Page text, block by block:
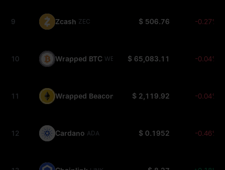
9 Zcash ZEC $ 506.76 -0.27%
10 Wrapped BTC WBTC $ 65,083.11 -0.04%
11 Wrapped Beacon ETH WBETH
$ 2,119.92 -0.04%
12 Cardano ADA $ 0.1952 -0.46%